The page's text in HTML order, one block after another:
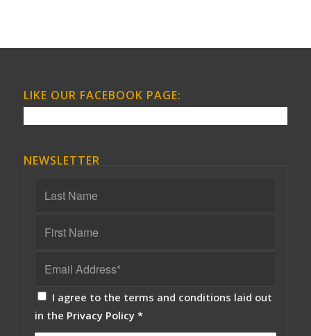
LIKE OUR FACEBOOK PAGE:
NEWSLETTER
I agree to the terms and conditions laid out
in the Privacy Policy *